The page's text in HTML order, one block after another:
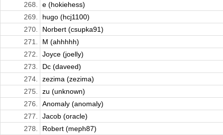
268.
e (hokiehess)
269.
hugo (hcj1100)
270.
Norbert (csupka91)
271.
M (ahhhhh)
272.
Joyce (joelly)
273.
Dc (daveed)
274.
zezima (zezima)
275.
zu (unknown)
276.
Anomaly (anomaly)
277.
Jacob (oracle)
278.
Robert (meph87)